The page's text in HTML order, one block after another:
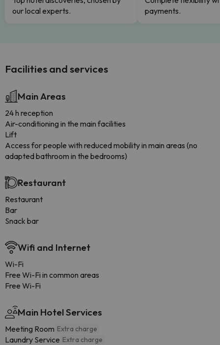
our local experts.
payments.
Facilities and services
Main Areas
24 h reception
Air-conditioning in the main facilities
Lift
Access for people with reduced mobility in main areas (no
adapted bathroom in the bedrooms)
Restaurant
Restaurant
Bar
Snack bar
Wifi and Internet
Wi-Fi
Free Wi-Fi in common areas
Free Wi-Fi
Main Hotel Services
Meeting Room Extra charge
Laundry Service Extra charge